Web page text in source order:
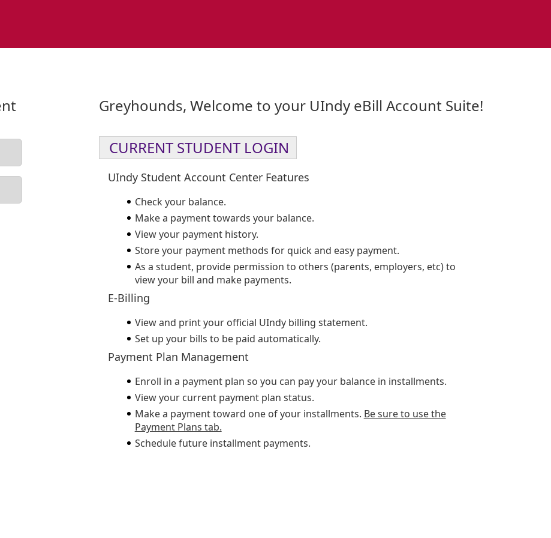
Greyhounds, Welcome to your UIndy eBill Account Suite!
CURRENT STUDENT LOGIN
UIndy Student Account Center Features
Check your balance.
Make a payment towards your balance.
View your payment history.
Store your payment methods for quick and easy payment.
As a student, provide permission to others (parents, employers, etc) to
view your bill and make payments.
E-Billing
View and print your official UIndy billing statement.
Set up your bills to be paid automatically.
Payment Plan Management
Enroll in a payment plan so you can pay your balance in installments.
View your current payment plan status.
Make a payment toward one of your installments. Be sure to use the
Payment Plans tab.
Schedule future installment payments.